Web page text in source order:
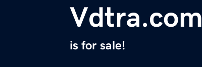
Vdtra.com
is for sale!